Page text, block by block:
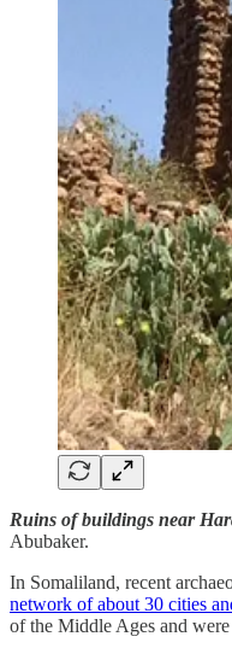
Ruins of buildings near
Abubaker.
In Somaliland, recent
network of about 30 cities
of the Middle Ages and